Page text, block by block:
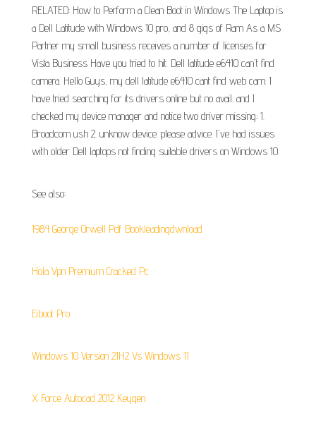
RELATED: How to Perform a Clean Boot in Windows The Laptop is
a Dell Latitude with Windows 10 pro, and 8 gigs of Ram As a MS
Partner my small business receives a number of licenses for
Vista Business Have you tried to hit. Dell latitude e6410 can't find
camera. Hello Guys, my dell latitude e6410 cant find web cam. I
have tried searching for its drivers online but no avail. and I
checked my device manager and notice two driver missing; 1.
Broadcom ush 2. unknow device. please advice. I've had issues
with older Dell laptops not finding suitable drivers on Windows 10.
See also:
1984 George Orwell Pdf Bookleadingdwnload
Hola Vpn Premium Cracked Pc
Eiboot Pro
Windows 10 Version 21H2 Vs Windows 11
X Force Autocad 2012 Keygen